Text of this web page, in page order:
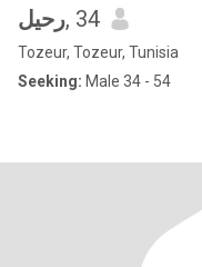
رحيل, 34
Tozeur, Tozeur, Tunisia
Seeking: Male 34 - 54